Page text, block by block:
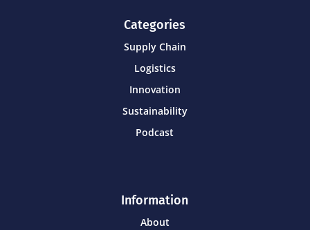
Categories
Supply Chain
Logistics
Innovation
Sustainability
Podcast
Information
About